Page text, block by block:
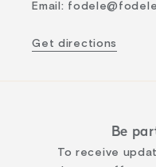
Email :
Get directions
Be
To receive